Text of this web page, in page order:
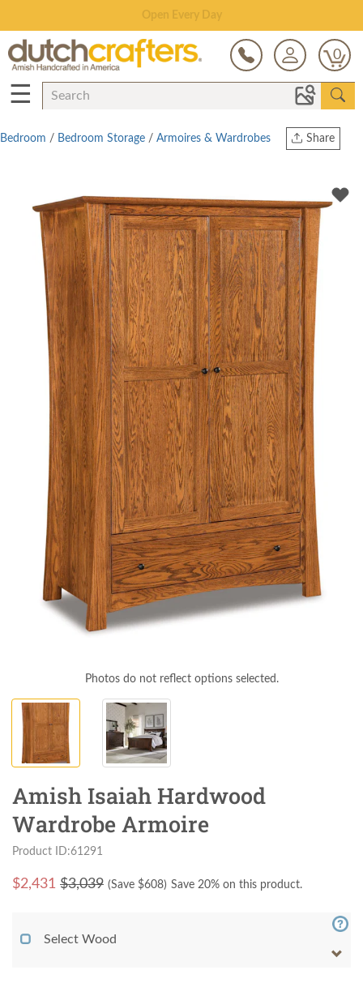
Save Up To 70% on Clearance!
0
☰
Share
Twitter
Bedroom / Bedroom Storage / Armoires & Wardrobes
Photos do not reflect options selected.
Amish Isaiah Hardwood
Wardrobe Armoire
Product ID:61291
$2,431 $3,039 (Save $608) Save 20% on this product.
Select Wood